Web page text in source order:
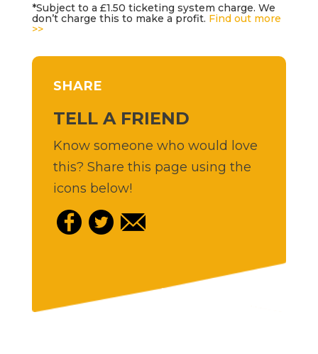
*Subject to a £1.50 ticketing system charge. We
don’t charge this to make a profit. Find out more
>>
SHARE
TELL A FRIEND
Know someone who would love
this? Share this page using the
icons below!